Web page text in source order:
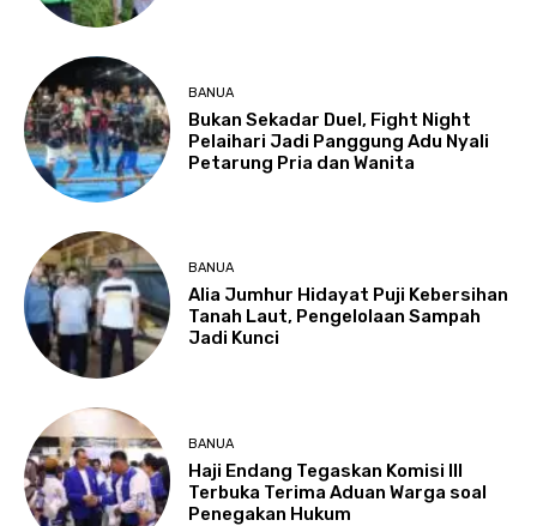
BANUA
Bukan Sekadar Duel, Fight Night
Pelaihari Jadi Panggung Adu Nyali
Petarung Pria dan Wanita
BANUA
Alia Jumhur Hidayat Puji Kebersihan
Tanah Laut, Pengelolaan Sampah
Jadi Kunci
BANUA
Haji Endang Tegaskan Komisi III
Terbuka Terima Aduan Warga soal
Penegakan Hukum